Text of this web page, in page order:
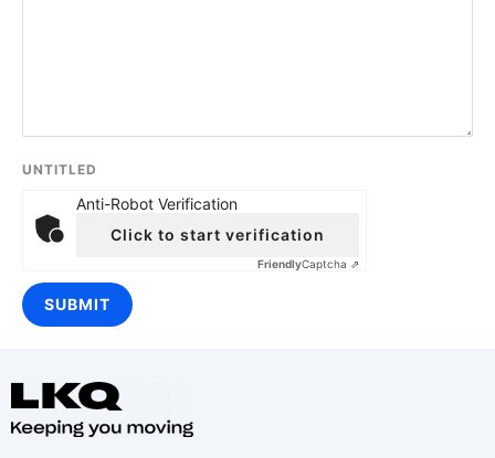
UNTITLED
Anti-Robot Verification
Click to start verification
FriendlyCaptcha ⇗